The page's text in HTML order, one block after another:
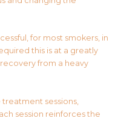
for most smokers, in
this is at a greatly
from a heavy
sessions,
session reinforces the